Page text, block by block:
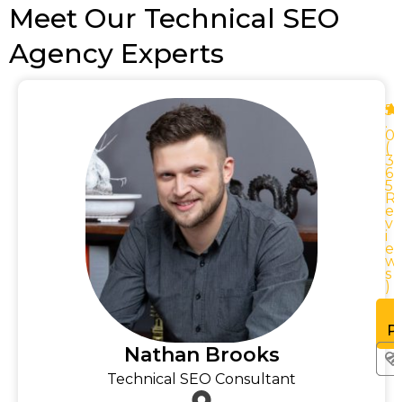
Meet Our Technical SEO
Agency Experts
Nathan Brooks
Technical SEO Consultant
5
.
0
(
3
6
5
R
e
v
i
e
w
s
)